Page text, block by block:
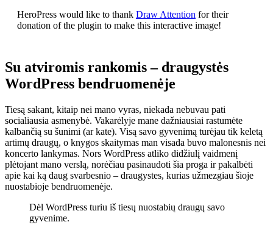
HeroPress would like to thank Draw Attention for their
donation of the plugin to make this interactive image!
Su atviromis rankomis – draugystės
WordPress bendruomenėje
Tiesą sakant, kitaip nei mano vyras, niekada nebuvau pati
socialiausia asmenybė. Vakarėlyje mane dažniausiai rastumėte
kalbančią su šunimi (ar kate). Visą savo gyvenimą turėjau tik keletą
artimų draugų, o knygos skaitymas man visada buvo malonesnis nei
koncerto lankymas. Nors WordPress atliko didžiulį vaidmenį
plėtojant mano verslą, norėčiau pasinaudoti šia proga ir pakalbėti
apie kai ką daug svarbesnio – draugystes, kurias užmezgiau šioje
nuostabioje bendruomenėje.
Dėl WordPress turiu iš tiesų nuostabių draugų savo
gyvenime.